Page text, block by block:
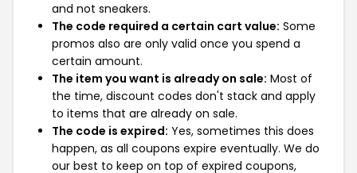
and not sneakers.
The code required a certain cart value: Some
promos also are only valid once you spend a
certain amount.
The item you want is already on sale: Most of
the time, discount codes don't stack and apply
to items that are already on sale.
The code is expired: Yes, sometimes this does
happen, as all coupons expire eventually. We do
our best to keep on top of expired coupons,